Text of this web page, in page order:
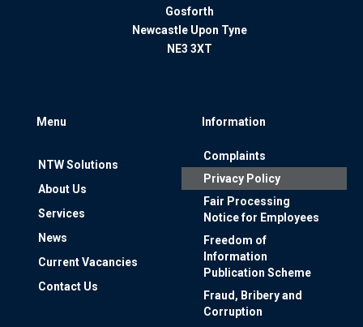
Gosforth
Newcastle Upon Tyne
NE3 3XT
Menu
NTW Solutions
About Us
Services
News
Current Vacancies
Contact Us
Information
Complaints
Privacy Policy
Fair Processing
Notice for Employees
Freedom of
Information
Publication Scheme
Fraud, Bribery and
Corruption